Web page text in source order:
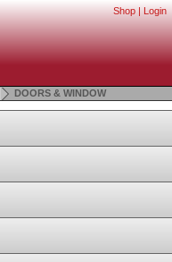
Shop | Login
DOORS & WINDOW